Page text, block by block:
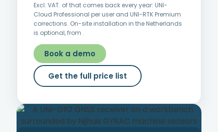
Excl. VAT. of that comes back every year: UNI-
Cloud Professional per user and UNI-RTK Premium
corrections. On-site installation in the Netherlands
is optional, from .
Book a demo
Get the full price list